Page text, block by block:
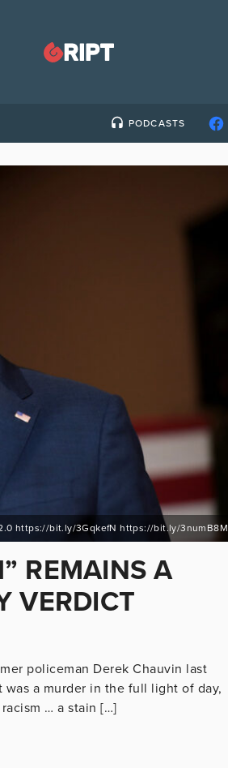
PODCASTS
https://bit.ly/3GqkefN https://bit.ly/3numB8M
REMAINS A
VERDICT
policeman Derek Chauvin last
a murder in the full light of day,
… a stain […]